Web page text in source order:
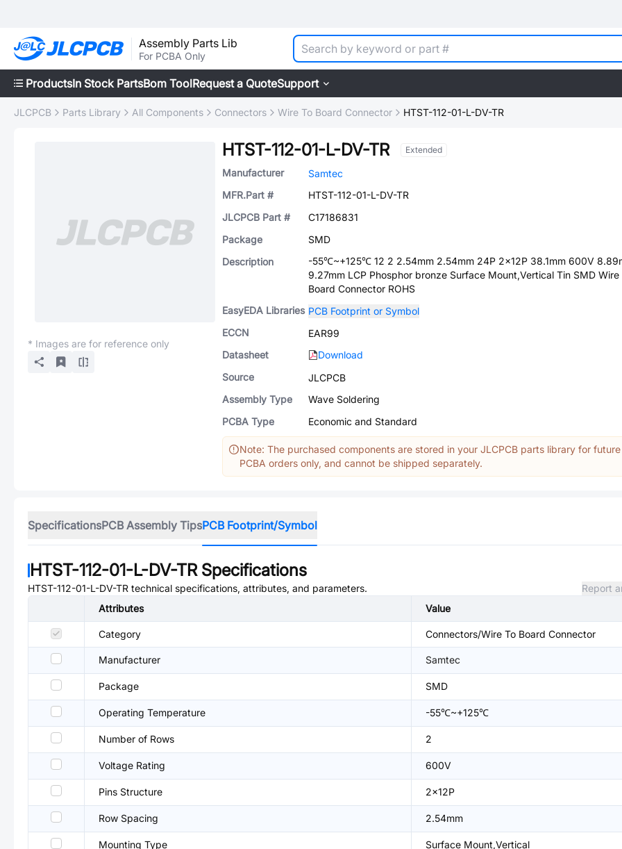
Assembly Parts Lib
For PCBA Only
ProductsIn Stock PartsBom ToolRequest a QuoteSupport
JLCPCB Parts Library All Components Connectors Wire To Board Connector HTST-112-01-L-DV-TR
* Images are for reference only
HTST-112-01-L-DV-TR Extended
Manufacturer
Samtec
MFR.Part #
HTST-112-01-L-DV-TR
JLCPCB Part #
C17186831
Package
SMD
Description
-55℃~+125℃ 12 2 2.54mm 2.54mm 24P 2x12P 38.1mm 600V
9.27mm LCP Phosphor bronze Surface Mount,Vertical Tin SMD Wire
Board Connector ROHS
EasyEDA Libraries PCB Footprint or Symbol
ECCN
EAR99
Datasheet
Download
Source
JLCPCB
Assembly Type
Wave Soldering
PCBA Type
Economic and Standard
Note: The purchased components are stored in your JLCPCB parts library for future
PCBA orders only, and cannot be shipped separately.
SpecificationsPCB Assembly TipsPCB Footprint/Symbol
HTST-112-01-L-DV-TRSpecifications
HTST-112-01-L-DV-TR technical specifications, attributes, and parameters.
Report
Attributes
Value
Category Connectors/Wire To Board Connector
Manufacturer Samtec
Package SMD
Operating Temperature -55℃~+125℃
Number of Rows 2
Voltage Rating 600V
Pins Structure 2x12P
Row Spacing 2.54mm
Mounting Type Surface Mount,Vertical